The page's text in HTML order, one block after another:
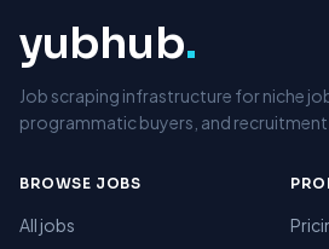
yubhub.
Job scraping infrastructure for niche
programmatic buyers, and
BROWSE JOBS
All jobs